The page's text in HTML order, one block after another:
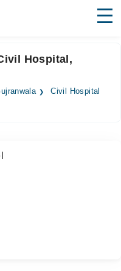
Hospital,
Civil Hospital